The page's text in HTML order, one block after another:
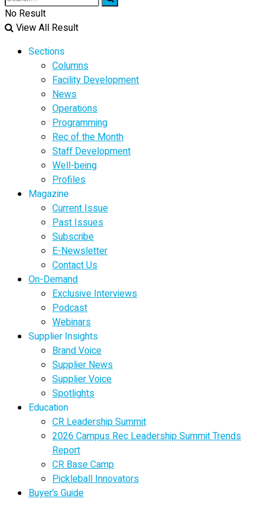
No Result
View All Result
Sections
Columns
Facility Development
News
Operations
Programming
Rec of the Month
Staff Development
Well-being
Profiles
Magazine
Current Issue
Past Issues
Subscribe
E-Newsletter
Contact Us
On-Demand
Exclusive Interviews
Podcast
Webinars
Supplier Insights
Brand Voice
Supplier News
Supplier Voice
Spotlights
Education
CR Leadership Summit
2026 Campus Rec Leadership Summit Trends
Report
CR Base Camp
Pickleball Innovators
Buyer’s Guide